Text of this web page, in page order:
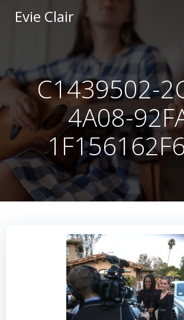
content
Evie Clair
C1439502-
4A08-